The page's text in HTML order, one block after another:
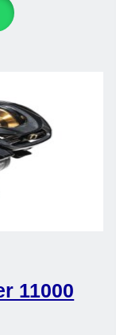
11000